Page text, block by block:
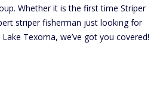
Whether it is the first time Striper
striper fisherman just looking for
Texoma, we’ve got you covered!